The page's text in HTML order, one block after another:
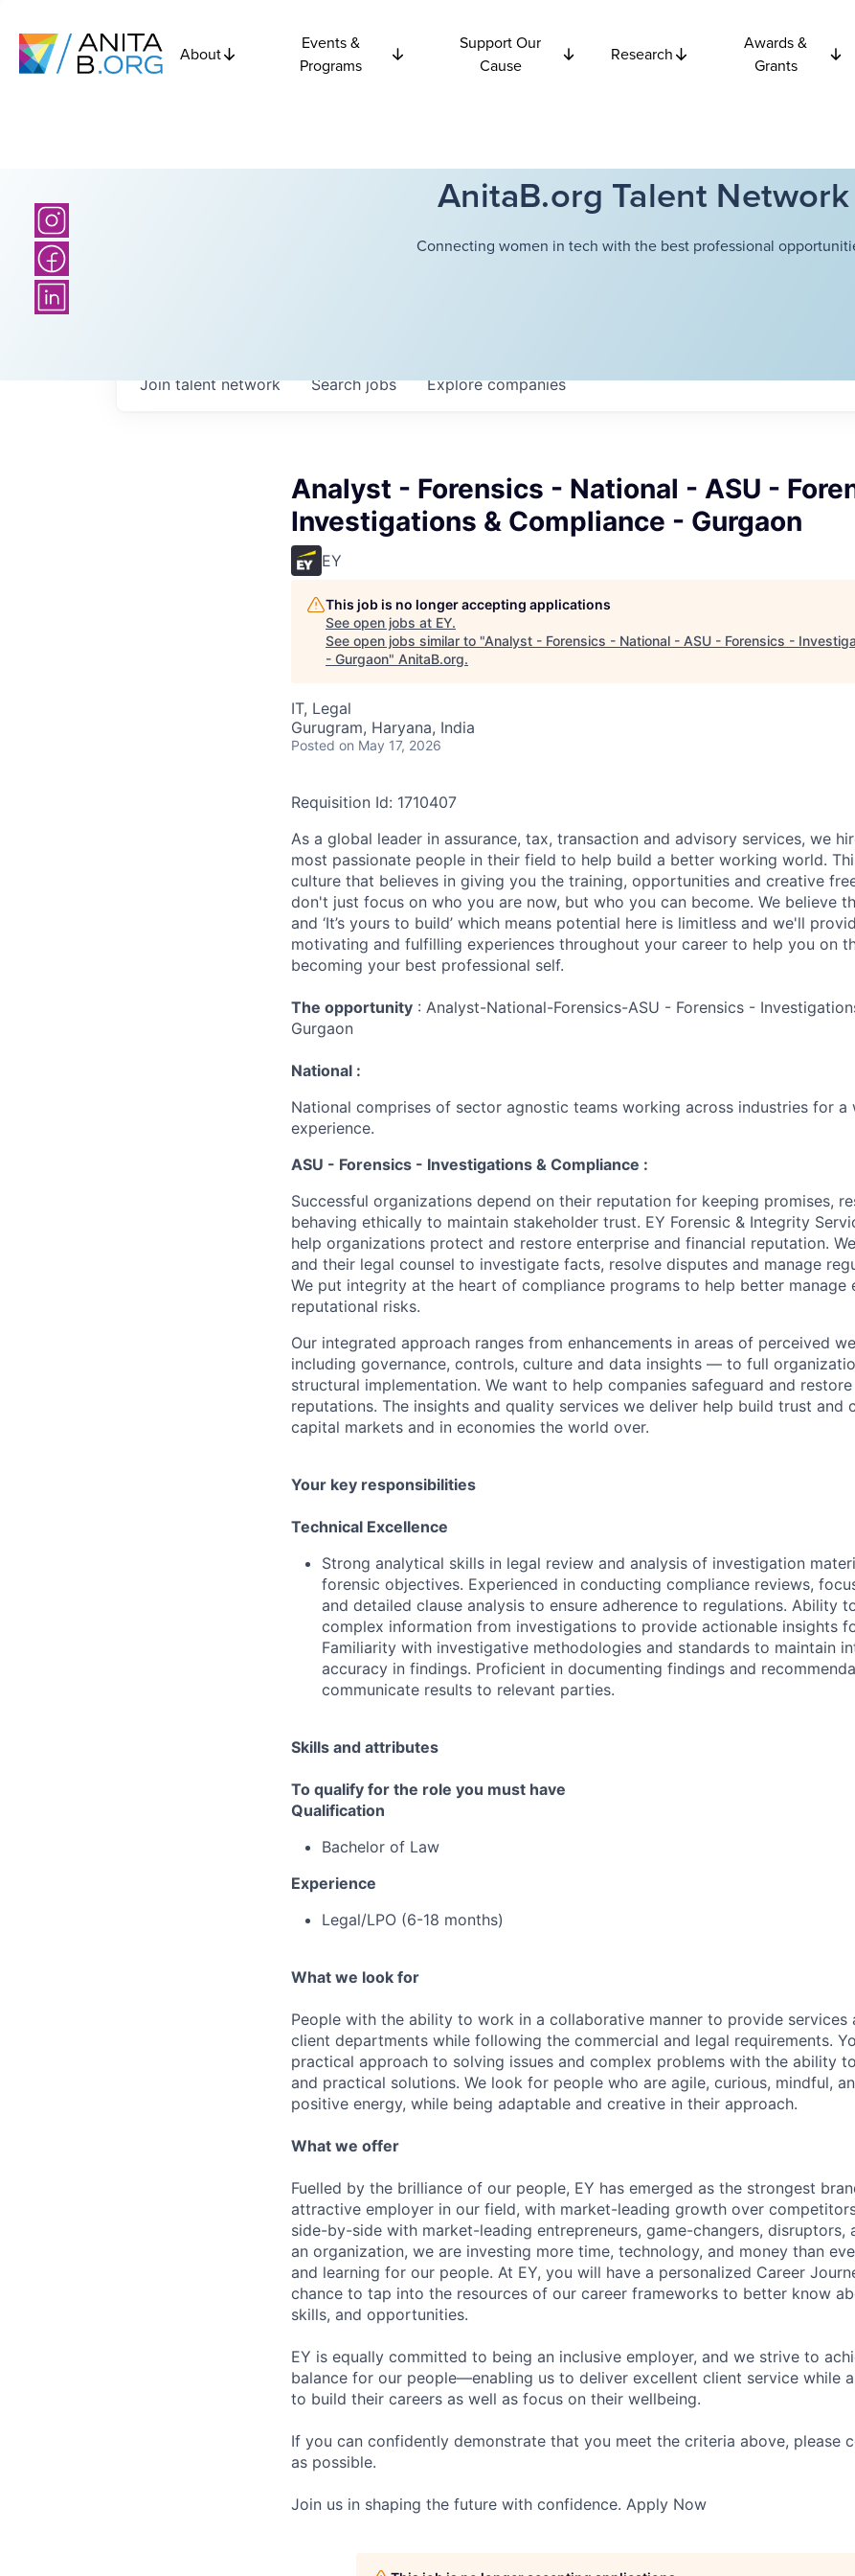
About
Events &
Programs
Support Our
Cause
Research
Awards &
Grants
AnitaB.org Talent Network
Connecting women in tech with the best professional
Searchjobs Explorecompanies
Join talent network
Analyst - Forensics - National - ASU -
Investigations & Compliance - Gurgaon
EY
This job is no longer accepting applications
See open jobs at EY.
See open jobs similar to "Analyst - Forensics - National - ASU - Forensics -
- Gurgaon" AnitaB.org.
IT, Legal
Gurugram, Haryana, India
Posted on May 17, 2026
Requisition Id: 1710407
As a global leader in assurance, tax, transaction and advisory services, we
most passionate people in their field to help build a better working world.
culture that believes in giving you the training, opportunities and creative
don't just focus on who you are now, but who you can become. We believe
and ‘It’s yours to build’ which means potential here is limitless and we'll
motivating and fulfilling experiences throughout your career to help you on
becoming your best professional self.
The opportunity : Analyst-National-Forensics-ASU - Forensics -
Gurgaon
National :
National comprises of sector agnostic teams working across industries for a
experience.
ASU - Forensics - Investigations & Compliance :
Successful organizations depend on their reputation for keeping promises,
behaving ethically to maintain stakeholder trust. EY Forensic & Integrity
help organizations protect and restore enterprise and financial reputation.
and their legal counsel to investigate facts, resolve disputes and manage
We put integrity at the heart of compliance programs to help better manage
reputational risks.
Our integrated approach ranges from enhancements in areas of perceived
including governance, controls, culture and data insights — to full
structural implementation. We want to help companies safeguard and
reputations. The insights and quality services we deliver help build trust and
capital markets and in economies the world over.
Your key responsibilities
Technical Excellence
Strong analytical skills in legal review and analysis of investigation
forensic objectives. Experienced in conducting compliance reviews,
and detailed clause analysis to ensure adherence to regulations. Ability
complex information from investigations to provide actionable insights
Familiarity with investigative methodologies and standards to maintain
accuracy in findings. Proficient in documenting findings and
communicate results to relevant parties.
Skills and attributes
To qualify for the role you must have
Qualification
Bachelor of Law
Experience
Legal/LPO (6-18 months)
What we look for
People with the ability to work in a collaborative manner to provide services
client departments while following the commercial and legal requirements.
practical approach to solving issues and complex problems with the ability
and practical solutions. We look for people who are agile, curious, mindful,
positive energy, while being adaptable and creative in their approach.
What we offer
Fuelled by the brilliance of our people, EY has emerged as the strongest
attractive employer in our field, with market-leading growth over
side-by-side with market-leading entrepreneurs, game-changers, disruptors,
an organization, we are investing more time, technology, and money than
and learning for our people. At EY, you will have a personalized Career
chance to tap into the resources of our career frameworks to better know
skills, and opportunities.
EY is equally committed to being an inclusive employer, and we strive to
balance for our people—enabling us to deliver excellent client service while
to build their careers as well as focus on their wellbeing.
If you can confidently demonstrate that you meet the criteria above, please
as possible.
Join us in shaping the future with confidence. Apply Now